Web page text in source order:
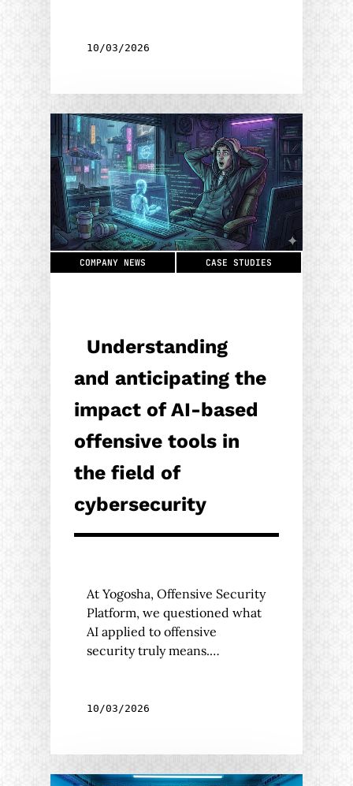
10/03/2026
COMPANY NEWS CASE STUDIES
Understanding
and anticipating the
impact of AI-based
offensive tools in
the field of
cybersecurity
At Yogosha, Offensive Security
Platform, we questioned what
AI applied to offensive
security truly means.…
10/03/2026